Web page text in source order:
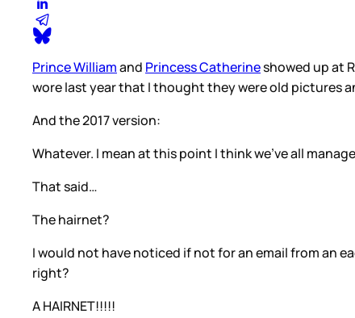
Prince Williamand Princess Catherineshowed up at
wore last year that I thought they were old pictures
And the 2017 version:
Whatever. I mean at this point I think we’ve all
That said…
The hairnet?
I would not have noticed if not for an email from an
right?
A HAIRNET!!!!!